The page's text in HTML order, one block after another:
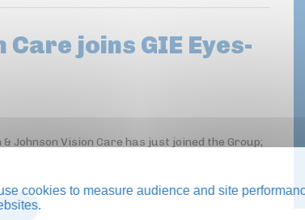
joins GIE Eyes-
Johnson Vision Care has just joined the Group;
cookies to measure audience and site